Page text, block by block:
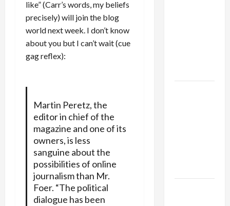
like” (Carr’s words, my beliefs
precisely) will join the blog
world next week. I don’t know
about you but I can’t wait (cue
gag reflex):
Martin Peretz, the
editor in chief of the
magazine and one of its
owners, is less
sanguine about the
possibilities of online
journalism than Mr.
Foer. “The political
dialogue has been